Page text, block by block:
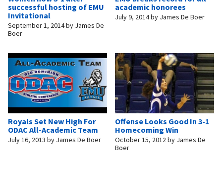
successful hosting of EMU
Invitational
September 1, 2014by James De
Boer
academic honorees
July 9, 2014by James De Boer
Royals Set New High For
ODAC All-Academic Team
July 16, 2013 by James De Boer
Offense Looks Good In 3-1
Homecoming Win
October 15, 2012by James De
Boer